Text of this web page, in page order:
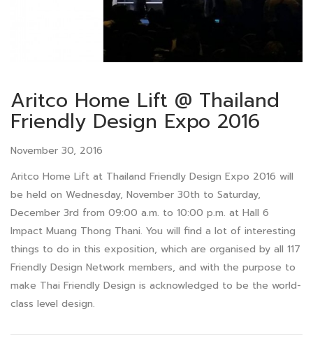
Aritco Home Lift @ Thailand
Friendly Design Expo 2016
November 30, 2016
Aritco Home Lift at Thailand Friendly Design Expo 2016 will
be held on Wednesday, November 30th to Saturday,
December 3rd from 09:00 a.m. to 10:00 p.m. at Hall 6
Impact Muang Thong Thani. You will find a lot of interesting
things to do in this exposition, which are organised by all 117
Friendly Design Network members, and with the purpose to
make Thai Friendly Design is acknowledged to be the world-
class level design.